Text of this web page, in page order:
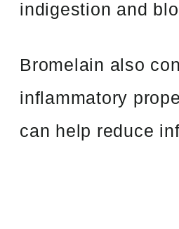
indigestion and
Bromelain also
inflammatory
can help reduce